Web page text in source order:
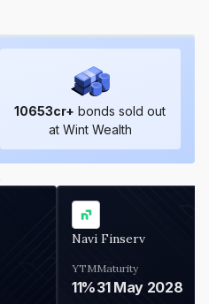
10653cr+ bonds sold out
at Wint Wealth
Navi Finserv
YTM
11%
Maturity
31 May 2028